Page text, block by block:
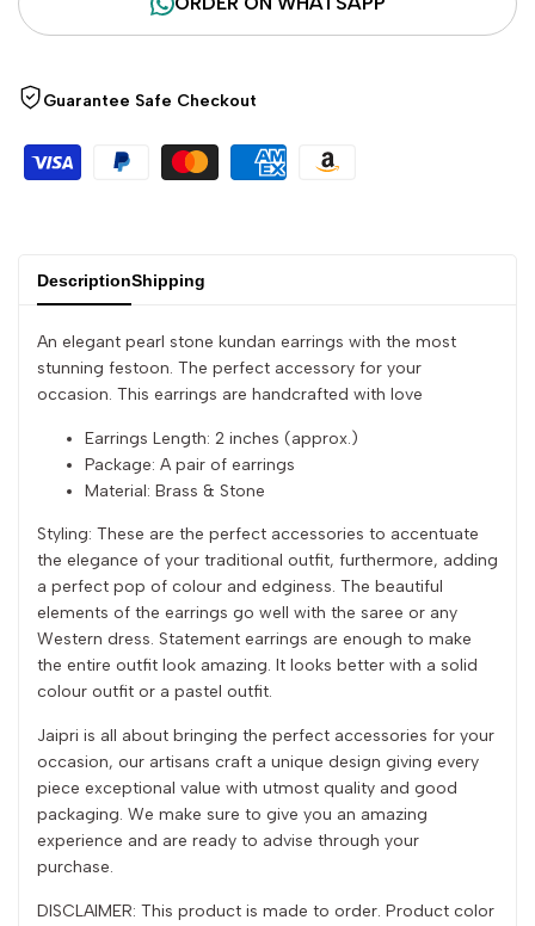
for
{{
}}"
for
}}"
Guarantee Safe Checkout
DescriptionShipping
An elegant pearl stone kundan earrings with the most
stunning festoon. The perfect accessory for your
occasion. This earrings are handcrafted with love
Earrings Length: 2 inches (approx.)
Package: A pair of earrings
Material: Brass & Stone
Styling: These are the perfect accessories to accentuate
the elegance of your traditional outfit, furthermore, adding
a perfect pop of colour and edginess. The beautiful
elements of the earrings go well with the saree or any
Western dress. Statement earrings are enough to make
the entire outfit look amazing. It looks better with a solid
colour outfit or a pastel outfit.
Jaipri is all about bringing the perfect accessories for your
occasion, our artisans craft a unique design giving every
piece exceptional value with utmost quality and good
packaging. We make sure to give you an amazing
experience and are ready to advise through your
purchase.
DISCLAIMER: This product is made to order. Product color